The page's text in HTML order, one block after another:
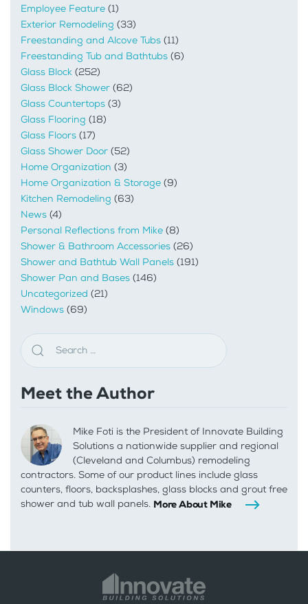
Employee Feature (1)
Exterior Remodeling (33)
Freestanding and Alcove Tubs (11)
Freestanding Tub and Bathtubs (6)
Glass Block (252)
Glass Block Shower (62)
Glass Countertops (3)
Glass Flooring (18)
Glass Floors (17)
Glass Shower Door (52)
Home Organization (3)
Home Organization & Storage (9)
Kitchen Remodeling (63)
News (4)
Personal Reflections from Mike (8)
Shower & Bathroom Accessories (26)
Shower and Bathtub Wall Panels (191)
Shower Pan and Bases (146)
Uncategorized (21)
Windows (69)
Meet the Author
Mike Foti is the President of Innovate Building
Solutions a nationwide supplier and regional
(Cleveland and Columbus) remodeling
contractors. Some of our product lines include glass
counters, floors, backsplashes, glass blocks and grout free
shower and tub wall panels. More About Mike